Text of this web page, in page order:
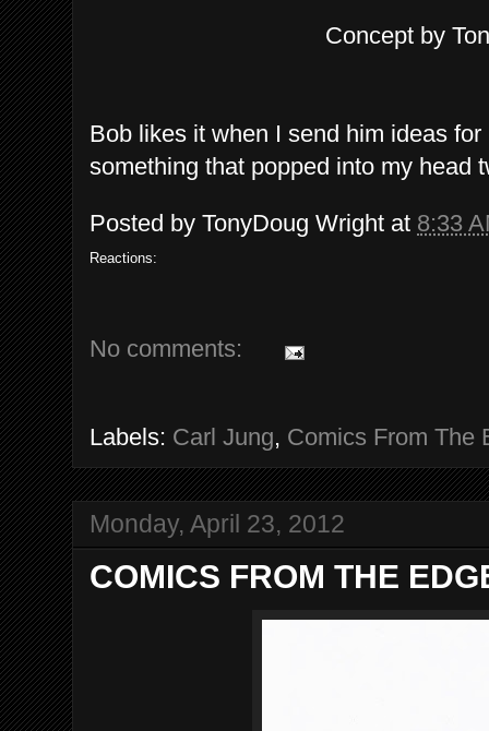
Concept by
Bob likes it when I send him ideas for
something that popped into my head
Posted by TonyDoug Wright at 8:33
Reactions:
No comments:
Labels: Carl Jung, Comics From The
Monday, April 23, 2012
COMICS FROM THE